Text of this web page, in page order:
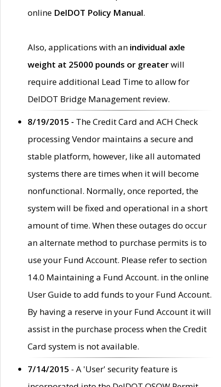
online DelDOT Policy Manual.
Also, applications with an individual axle
weight at 25000 pounds or greaterwill
require additional Lead Time to allow for
DelDOT Bridge Management review.
8/19/2015 - The Credit Card and ACH Check
processing Vendor maintains a secure and
stable platform, however, like all automated
systems there are times when it will become
nonfunctional. Normally, once reported, the
system will be fixed and operational in a short
amount of time. When these outages do occur
an alternate method to purchase permits is to
use your Fund Account. Please refer to section
14.0 Maintaining a Fund Account. in the online
User Guide to add funds to your Fund Account.
By having a reserve in your Fund Account it will
assist in the purchase process when the Credit
Card system is not available.
7/14/2015 - A 'User' security feature is